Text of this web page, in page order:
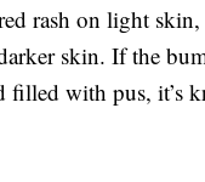
rash on light
skin. If the
filled with pus, it’s